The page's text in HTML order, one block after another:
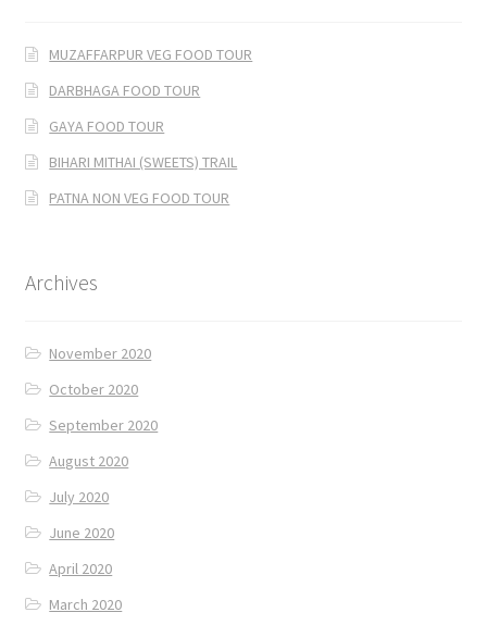
MUZAFFARPUR VEG FOOD TOUR
DARBHAGA FOOD TOUR
GAYA FOOD TOUR
BIHARI MITHAI (SWEETS) TRAIL
PATNA NON VEG FOOD TOUR
Archives
November 2020
October 2020
September 2020
August 2020
July 2020
June 2020
April 2020
March 2020